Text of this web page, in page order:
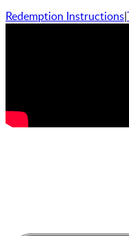
Redemption Instructions|